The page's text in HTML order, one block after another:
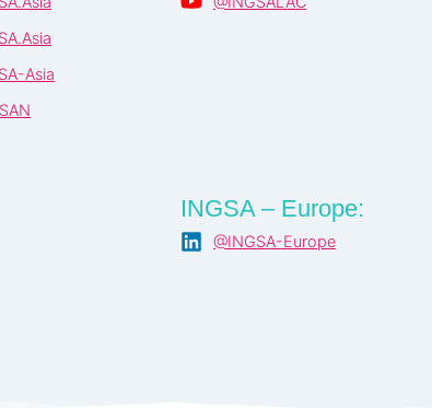
Asia
INGSA – Europe:
@INGSA-Europe